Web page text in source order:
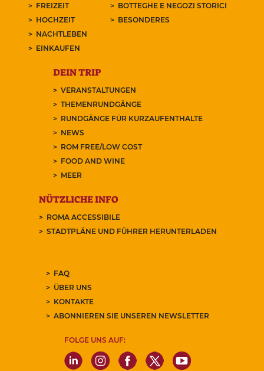
FREIZEIT
HOCHZEIT
NACHTLEBEN
EINKAUFEN
BOTTEGHE E NEGOZI STORICI
BESONDERES
DEIN TRIP
VERANSTALTUNGEN
THEMENRUNDGÄNGE
RUNDGÄNGE FÜR KURZAUFENTHALTE
NEWS
ROM FREE/LOW COST
FOOD AND WINE
MEER
NÜTZLICHE INFO
ROMA ACCESSIBILE
STADTPLÄNE UND FÜHRER HERUNTERLADEN
FAQ
ÜBER UNS
KONTAKTE
ABONNIEREN SIE UNSEREN NEWSLETTER
FOLGE UNS AUF: